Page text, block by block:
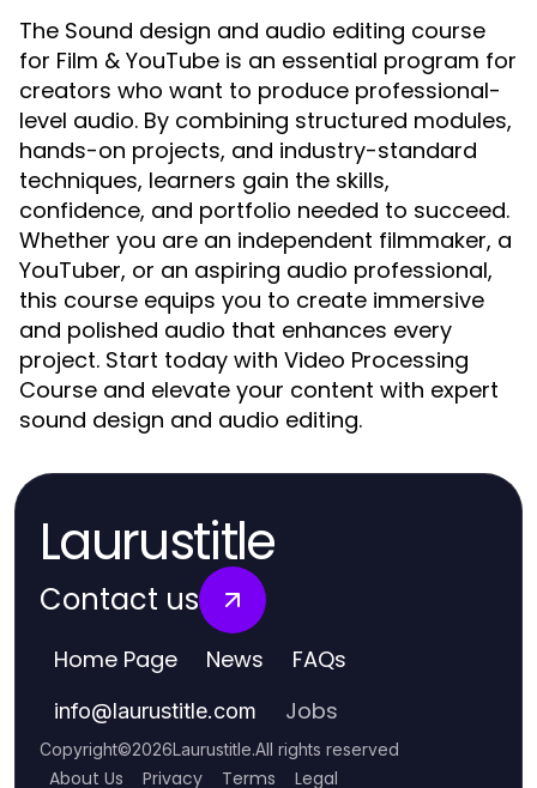
The Sound design and audio editing course
for Film & YouTube is an essential program for
creators who want to produce professional-
level audio. By combining structured modules,
hands-on projects, and industry-standard
techniques, learners gain the skills,
confidence, and portfolio needed to succeed.
Whether you are an independent filmmaker, a
YouTuber, or an aspiring audio professional,
this course equips you to create immersive
and polished audio that enhances every
project. Start today with Video Processing
Course and elevate your content with expert
sound design and audio editing.
Laurustitle
Contact us
Home Page News FAQs
info@laurustitle.com Jobs
Copyright©2026Laurustitle.All rights reserved
About Us Privacy Terms Legal